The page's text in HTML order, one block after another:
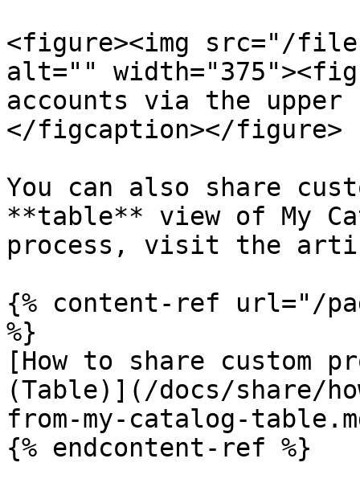
<figure><img src="/files/
alt=""
accounts via the upper
</figcaption></figure>
You can also share
**table** view of My
process, visit the
{% content-ref url="/
%}
[How to share custom
(Table)](/docs/share/
from-my-catalog-
{% endcontent-ref %}